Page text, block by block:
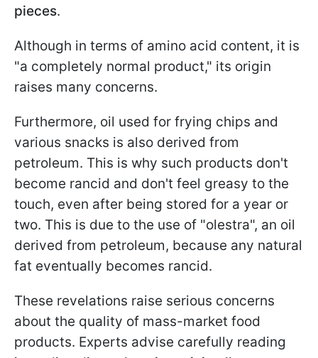
pieces.
Although in terms of amino acid content, it is
"a completely normal product," its origin
raises many concerns.
Furthermore, oil used for frying chips and
various snacks is also derived from
petroleum. This is why such products don't
become rancid and don't feel greasy to the
touch, even after being stored for a year or
two. This is due to the use of "olestra", an oil
derived from petroleum, because any natural
fat eventually becomes rancid.
These revelations raise serious concerns
about the quality of mass-market food
products. Experts advise carefully reading